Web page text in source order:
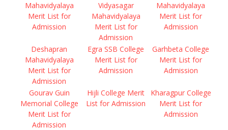
Mahavidyalaya
Merit List for
Admission
Vidyasagar
Mahavidyalaya
Merit List for
Admission
Mahavidyalaya
Merit List for
Admission
Deshapran
Mahavidyalaya
Merit List for
Admission
Egra SSB College
Merit List for
Admission
Garhbeta College
Merit List for
Admission
Gourav Guin
Memorial College
Merit List for
Admission
Hijli College Merit
List for Admission
Kharagpur College
Merit List for
Admission